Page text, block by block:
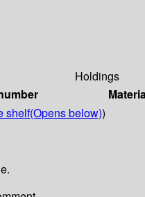
Holdings
shelf(Opens below))